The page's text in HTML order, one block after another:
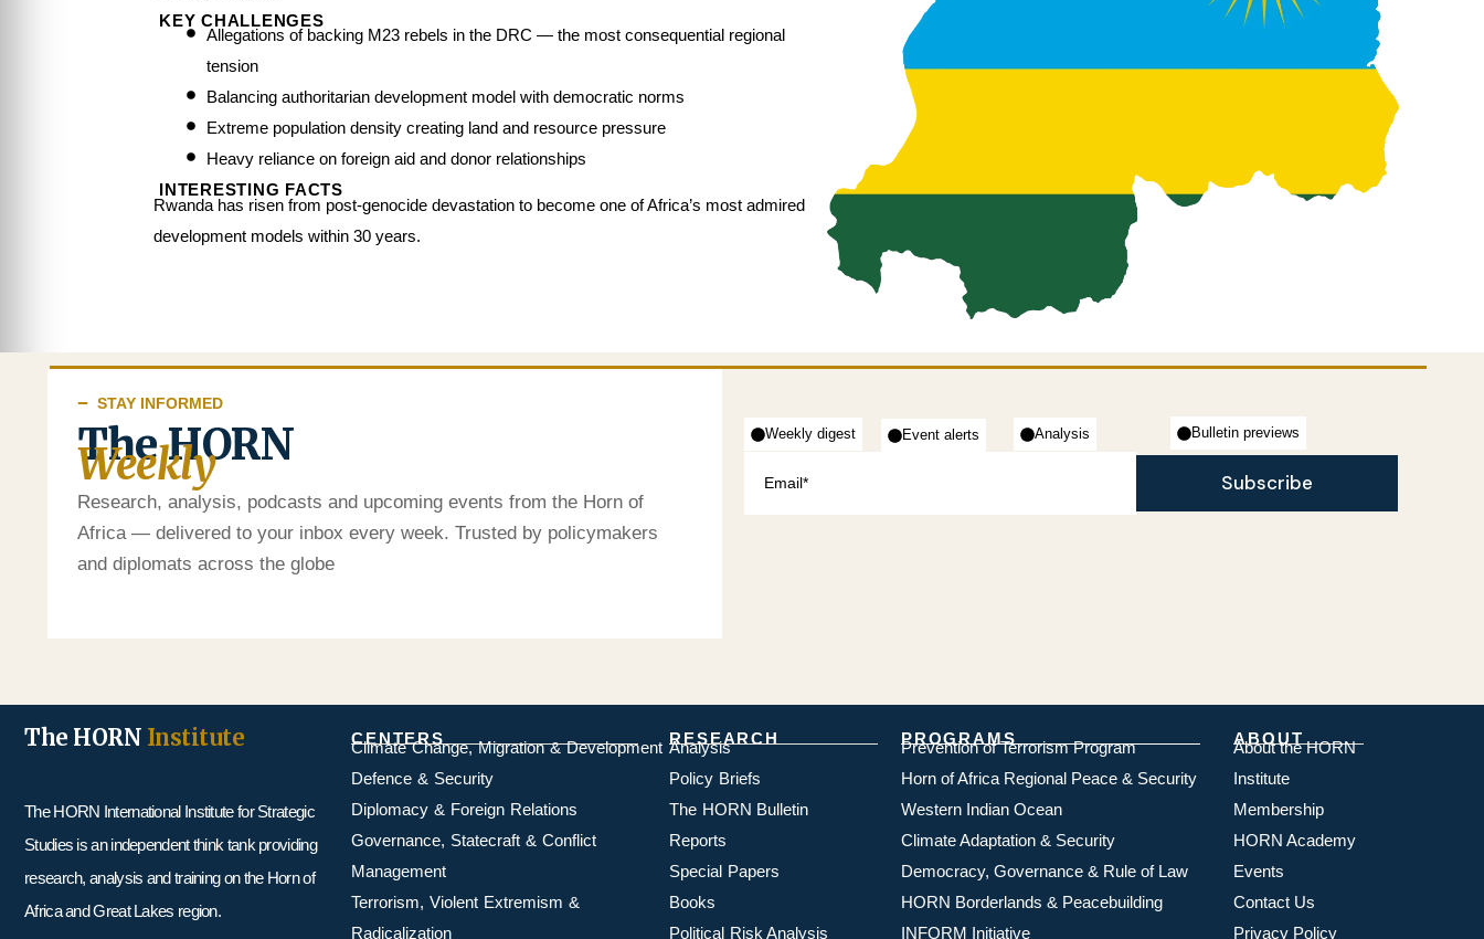
KEY CHALLENGES
Allegations of backing M23 rebels in the DRC — the most consequential regional
tension
Balancing authoritarian development model with democratic norms
Extreme population density creating land and resource pressure
Heavy reliance on foreign aid and donor relationships
INTERESTING FACTS
Rwanda has risen from post-genocide devastation to become one of Africa’s most admired
development models within 30 years.
STAY INFORMED
The HORN
Weekly
Research, analysis, podcasts and upcoming events from the Horn of
Africa — delivered to your inbox every week. Trusted by policymakers
and diplomats across the globe
Event alerts
Weekly digest Analysis Bulletin previews
Subscribe
The HORN Institute
The HORN International Institute for Strategic
Studies is an independent think tank providing
research, analysis and training on the Horn of
Africa and Great Lakes region.
CENTERS
Climate Change, Migration & Development
Defence & Security
Diplomacy & Foreign Relations
Governance, Statecraft & Conflict
Management
Terrorism, Violent Extremism &
Radicalization
RESEARCH
Analysis
Policy Briefs
The HORN Bulletin
Reports
Special Papers
Books
Political Risk Analysis
PROGRAMS
Prevention of Terrorism Program
Horn of Africa Regional Peace & Security
Western Indian Ocean
Climate Adaptation & Security
Democracy, Governance & Rule of Law
HORN Borderlands & Peacebuilding
INFORM Initiative
ABOUT
About the HORN
Institute
Membership
HORN Academy
Events
Contact Us
Privacy Policy